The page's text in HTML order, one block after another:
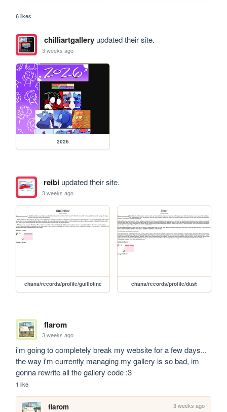
6 likes
chilliartgalleryupdated their site.
3 weeks ago
2026
reibiupdated their site.
3 weeks ago
chans/records/profile/guillotine chans/records/profile/dust
flarom
3 weeks ago
i'm going to completely break my website for a few days...
the way i'm currently managing my gallery is so bad, im
gonna rewrite all the gallery code :3
1 like
flarom 3 weeks ago